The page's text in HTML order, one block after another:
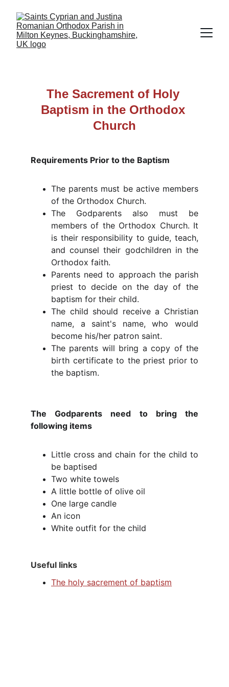
The Sacrement of Holy
Baptism in the Orthodox
Church
Requirements Prior to the Baptism
The parents must be active members
of the Orthodox Church.
The Godparents also must be
members of the Orthodox Church. It
is their responsibility to guide, teach,
and counsel their godchildren in the
Orthodox faith.
Parents need to approach the parish
priest to decide on the day of the
baptism for their child.
The child should receive a Christian
name, a saint's name, who would
become his/her patron saint.
The parents will bring a copy of the
birth certificate to the priest prior to
the baptism.
The Godparents need to bring the
following items
Little cross and chain for the child to
be baptised
Two white towels
A little bottle of olive oil
One large candle
An icon
White outfit for the child
Useful links
The holy sacrement of baptism